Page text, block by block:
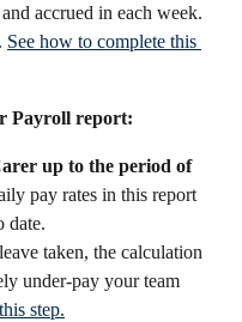
accrued in each week.
See how to complete this
Payroll report:
up to the period of
pay rates in this report
date.
taken, the calculation
under-pay your team
step.